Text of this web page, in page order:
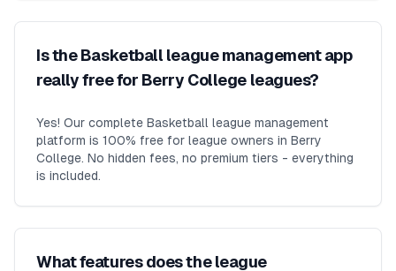
Is the Basketball league management app
really free for Berry College leagues?
Yes! Our complete Basketball league management
platform is 100% free for league owners in Berry
College. No hidden fees, no premium tiers - everything
is included.
What features does the league